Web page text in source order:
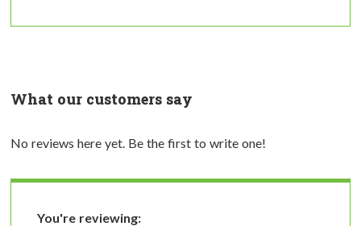
What our customers say
No reviews here yet. Be the first to write one!
You're reviewing: